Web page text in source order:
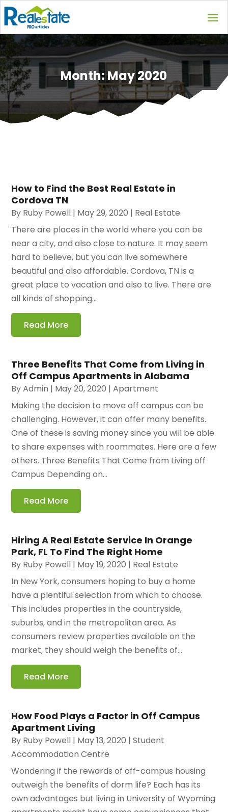
Month:May 2020
How to Find the Best Real Estate in
Cordova TN
By Ruby Powell | May 29, 2020 | Real Estate
There are places in the world where you can be
near a city, and also close to nature. It may seem
hard to believe, but you can live somewhere
beautiful and also affordable. Cordova, TN is a
great place to vacation and also to live. There are
all kinds of shopping...
Read More
Three Benefits That Come from Living in
Off Campus Apartments in Alabama
ByAdmin | May 20, 2020 |Apartment
Making the decision to move off campus can be
challenging. However, it can offer many benefits.
One of these is saving money since you will be able
to share expenses with roommates. Here are a few
others. Three Benefits That Come from Living off
Campus Depending on...
Read More
Hiring A Real Estate Service In Orange
Park, FL To Find The Right Home
By Ruby Powell | May 19, 2020 | Real Estate
In New York, consumers hoping to buy a home
have a plentiful selection from which to choose.
This includes properties in the countryside,
suburbs, and in the metropolitan area. As
consumers review properties available on the
market, they should weigh the benefits of...
Read More
How Food Plays a Factor in Off Campus
Apartment Living
By Ruby Powell | May 13, 2020 |Student
Accommodation Centre
Wondering if the rewards of off-campus housing
outweigh the benefits of dorm life? Each has its
own advantages but living in University of Wyoming